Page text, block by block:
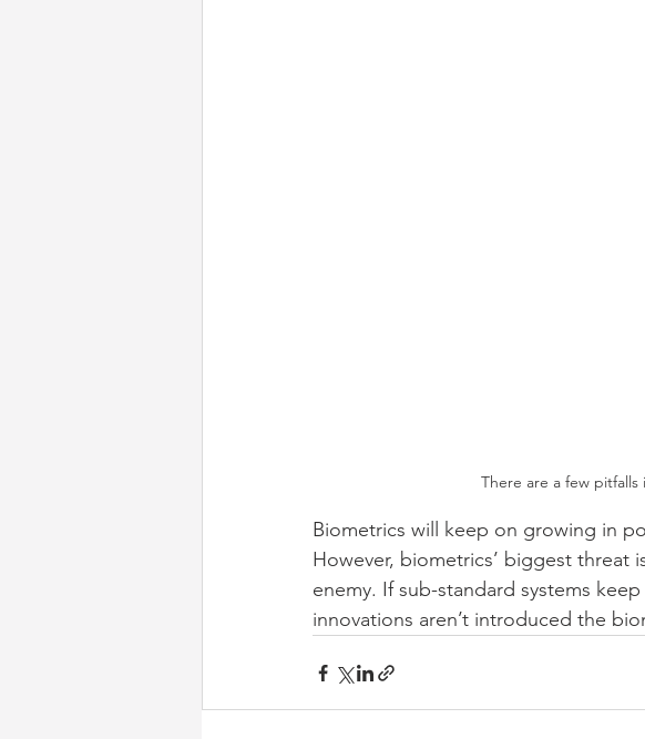
There are a few
Biometrics will keep on growing in
However, biometrics’ biggest threat
enemy. If sub-standard systems
innovations aren’t introduced the